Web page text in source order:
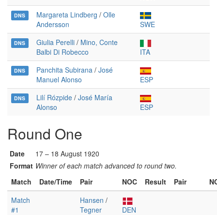
DNS Margareta Lindberg / Olle
Andersson
SWE
DNS Giulia Perelli / Mino, Conte
Balbi Di Robecco
ITA
DNS Panchita Subirana / José
Manuel Alonso
ESP
DNS Lilí Rózpide / José María
Alonso
ESP
Round One
Date
17 – 18 August 1920
Format Winner of each match advanced to round two.
Match
Date/Time Pair NOC Result Pair
Match
#1
Hansen /
Tegner
DEN